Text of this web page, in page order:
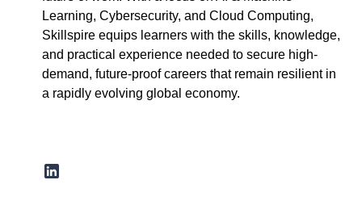
Learning, Cybersecurity, and Cloud Computing,
Skillspire equips learners with the skills, knowledge,
and practical experience needed to secure high-
demand, future-proof careers that remain resilient in
a rapidly evolving global economy.